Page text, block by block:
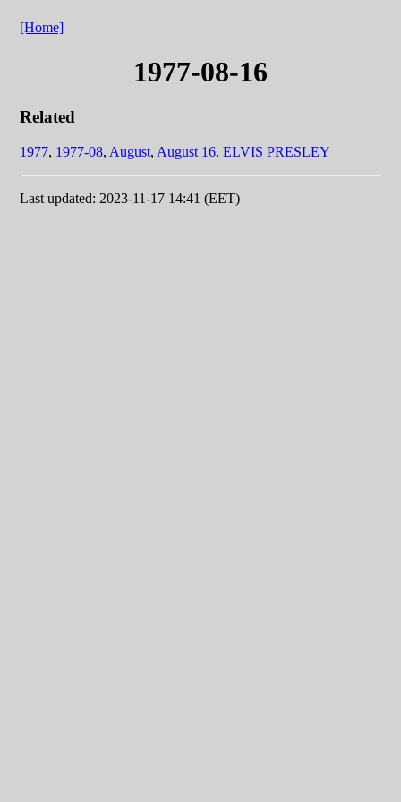
[Home]
1977-08-16
Related
1977, 1977-08, August, August 16,ELVIS PRESLEY
Last updated: 2023-11-17 14:41 (EET)